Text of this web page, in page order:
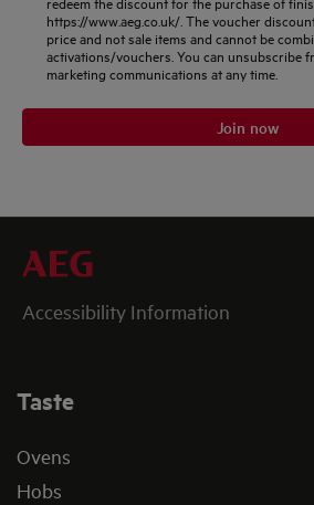
https://www.aeg.co.uk/. The voucher
price and not sale items and cannot be
activations/vouchers. You can unsubscribe
marketing communications at any time.
Join now
Accessibility Information
Taste
Ovens
Hobs